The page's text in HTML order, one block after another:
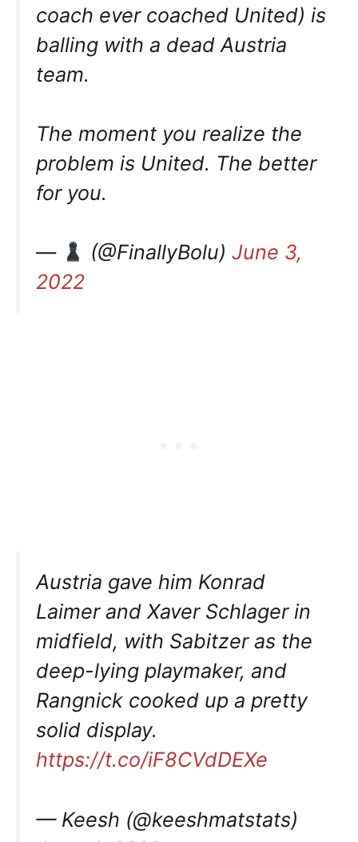
coach ever coached United) is
balling with a dead Austria
team.
The moment you realize the
problem is United. The better
for you.
— (@FinallyBolu) June 3,
2022
Austria gave him Konrad
Laimer and Xaver Schlager in
midfield, with Sabitzer as the
deep-lying playmaker, and
Rangnick cooked up a pretty
solid display.
https://t.co/iF8CVdDEXe
— Keesh (@keeshmatstats)